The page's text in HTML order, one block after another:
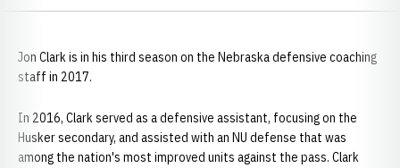
Jon Clark is in his third season on the Nebraska defensive coaching
staff in 2017.
In 2016, Clark served as a defensive assistant, focusing on the
Husker secondary, and assisted with an NU defense that was
among the nation's most improved units against the pass. Clark